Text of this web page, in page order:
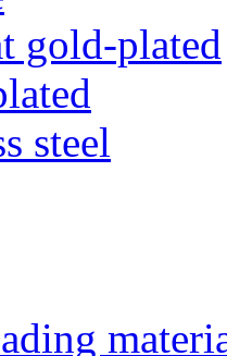
gold-plated
steel